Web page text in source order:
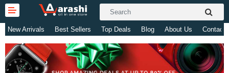
New Arrivals Best Sellers Top Deals Blog About Us Contact